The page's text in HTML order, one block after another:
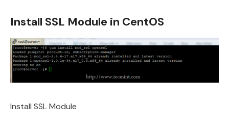
Install SSL Module in CentOS
Install SSL Module